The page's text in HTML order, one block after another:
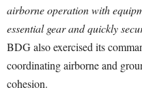
airborne operation with
essential gear and quickly
BDG also exercised its
coordinating airborne and
cohesion.